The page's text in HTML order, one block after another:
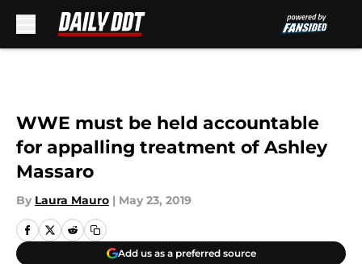
WWE must be held accountable
for appalling treatment of Ashley
Massaro
By Laura Mauro | May 23, 2019
Add us as a preferred source